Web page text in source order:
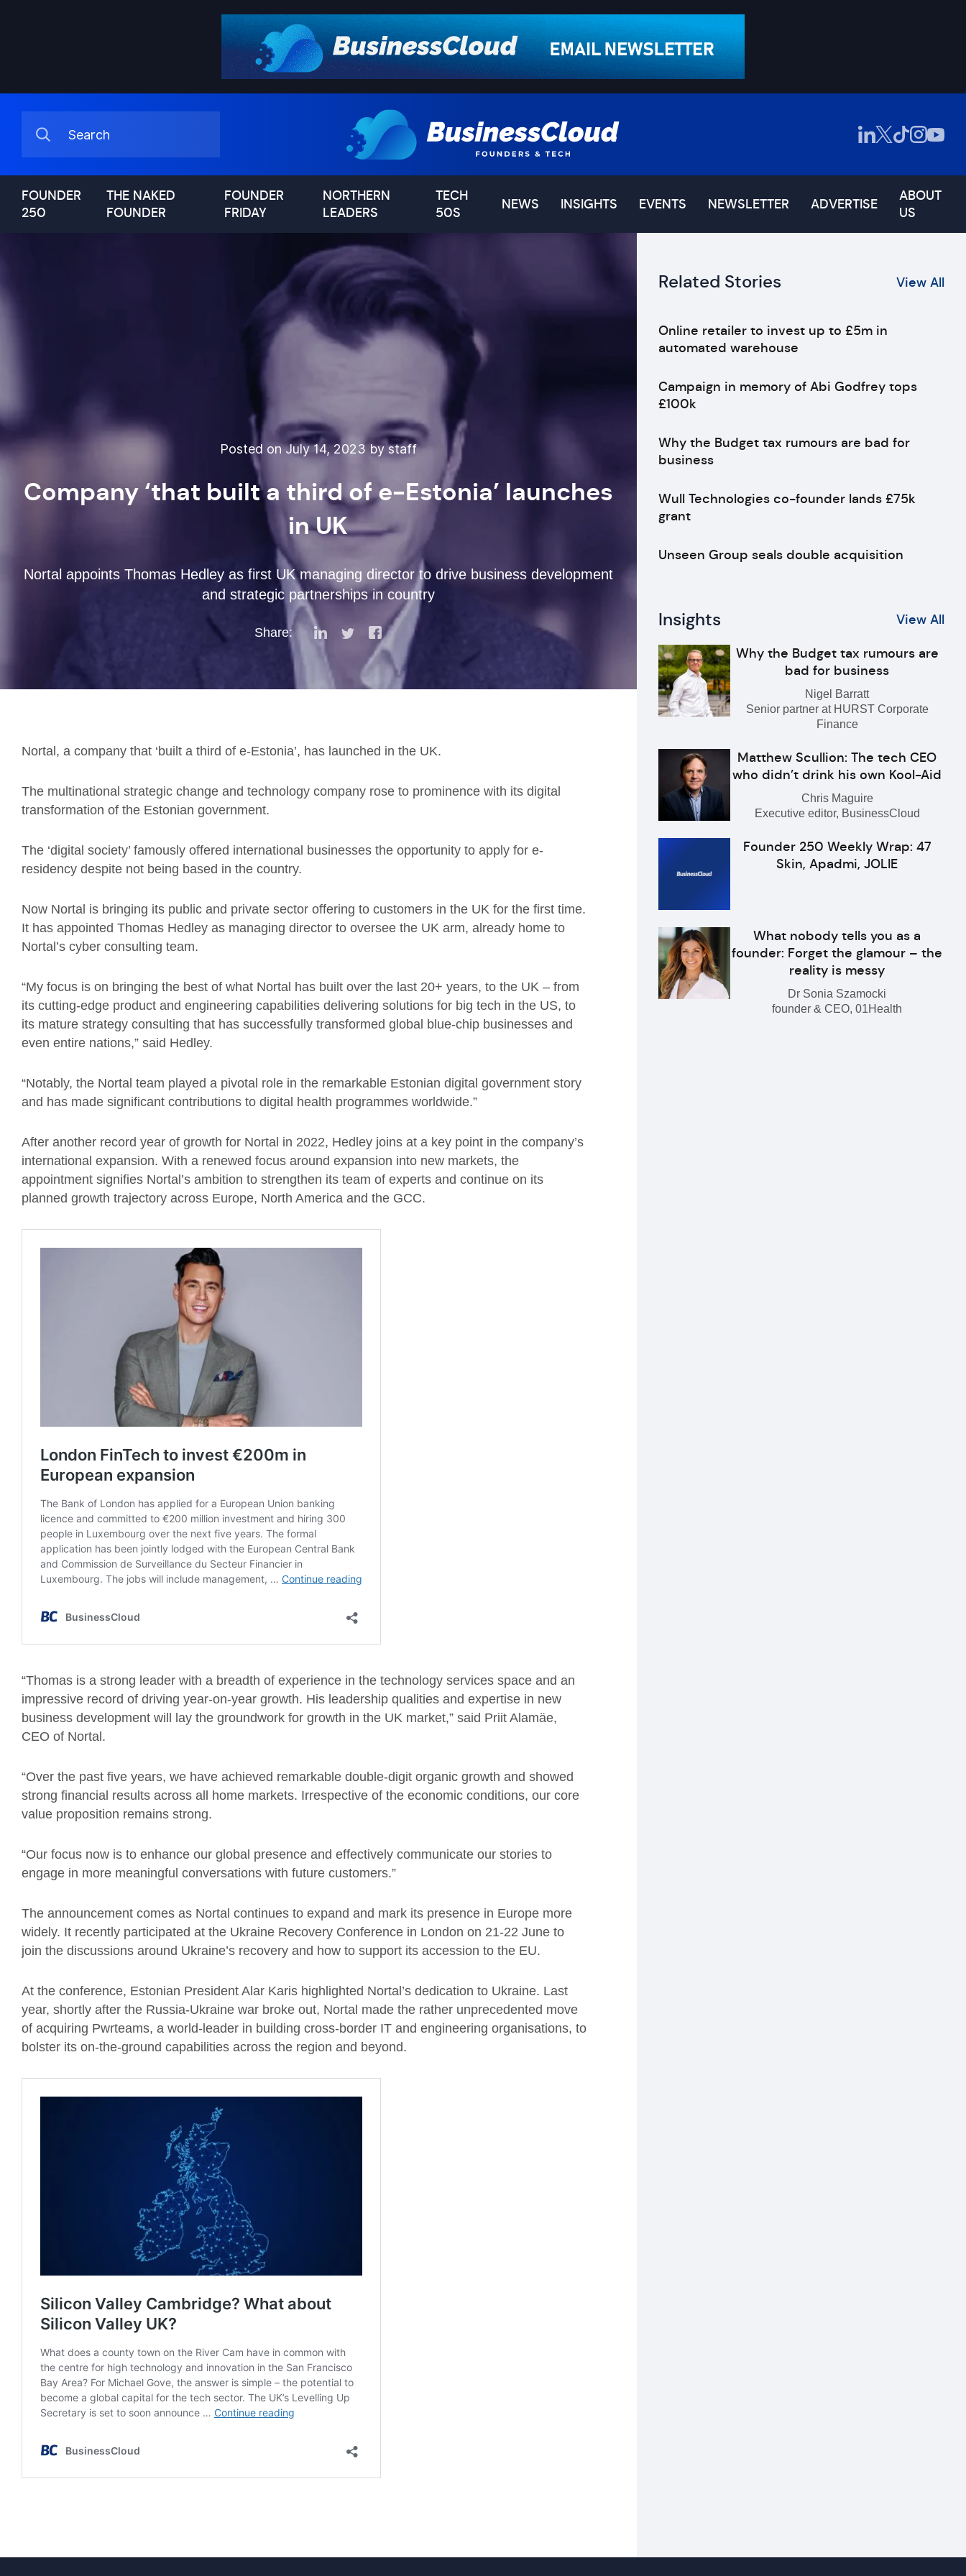
FOUNDER
250
THE NAKED
FOUNDER
FOUNDER
FRIDAY
NORTHERN
LEADERS
TECH
50S
NEWS INSIGHTS EVENTS NEWSLETTER ADVERTISE
ABOUT
US
Posted on July 14, 2023 by staff
Company ‘that built a third of e-Estonia’ launches
in UK
Nortal appoints Thomas Hedley as first UK managing director to drive business development
and strategic partnerships in country
Share:
Nortal, a company that ‘built a third of e-Estonia’, has launched in the UK.
The multinational strategic change and technology company rose to prominence with its digital
transformation of the Estonian government.
The ‘digital society’ famously offered international businesses the opportunity to apply for e-
residency despite not being based in the country.
Now Nortal is bringing its public and private sector offering to customers in the UK for the first time.
It has appointed Thomas Hedley as managing director to oversee the UK arm, already home to
Nortal’s cyber consulting team.
“My focus is on bringing the best of what Nortal has built over the last 20+ years, to the UK – from
its cutting-edge product and engineering capabilities delivering solutions for big tech in the US, to
its mature strategy consulting that has successfully transformed global blue-chip businesses and
even entire nations,” said Hedley.
“Notably, the Nortal team played a pivotal role in the remarkable Estonian digital government story
and has made significant contributions to digital health programmes worldwide.”
After another record year of growth for Nortal in 2022, Hedley joins at a key point in the company’s
international expansion. With a renewed focus around expansion into new markets, the
appointment signifies Nortal’s ambition to strengthen its team of experts and continue on its
planned growth trajectory across Europe, North America and the GCC.
“Thomas is a strong leader with a breadth of experience in the technology services space and an
impressive record of driving year-on-year growth. His leadership qualities and expertise in new
business development will lay the groundwork for growth in the UK market,” said Priit Alamäe,
CEO of Nortal.
“Over the past five years, we have achieved remarkable double-digit organic growth and showed
strong financial results across all home markets. Irrespective of the economic conditions, our core
value proposition remains strong.
“Our focus now is to enhance our global presence and effectively communicate our stories to
engage in more meaningful conversations with future customers.”
The announcement comes as Nortal continues to expand and mark its presence in Europe more
widely. It recently participated at the Ukraine Recovery Conference in London on 21-22 June to
join the discussions around Ukraine’s recovery and how to support its accession to the EU.
At the conference, Estonian President Alar Karis highlighted Nortal’s dedication to Ukraine. Last
year, shortly after the Russia-Ukraine war broke out, Nortal made the rather unprecedented move
of acquiring Pwrteams, a world-leader in building cross-border IT and engineering organisations, to
bolster its on-the-ground capabilities across the region and beyond.
Related Stories View All
Online retailer to invest up to £5m in
automated warehouse
Campaign in memory of Abi Godfrey tops
£100k
Why the Budget tax rumours are bad for
business
Wull Technologies co-founder lands £75k
grant
Unseen Group seals double acquisition
Insights View All
Why the Budget tax rumours are
bad for business
Nigel Barratt
Senior partner at HURST Corporate
Finance
Matthew Scullion: The tech CEO
who didn’t drink his own Kool-Aid
Chris Maguire
Executive editor, BusinessCloud
Founder 250 Weekly Wrap: 47
Skin, Apadmi, JOLIE
What nobody tells you as a
founder: Forget the glamour – the
reality is messy
Dr Sonia Szamocki
founder & CEO, 01Health